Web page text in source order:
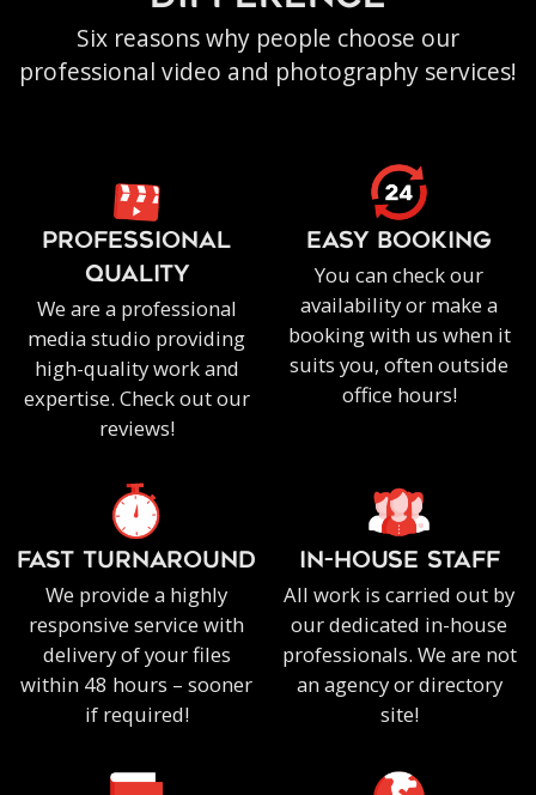
Six reasons why people choose our
professional video and photography services!
PROFESSIONAL
QUALITY
We are a professional
media studio providing
high-quality work and
expertise. Check out our
reviews!
EASY BOOKING
You can check our
availability or make a
booking with us when it
suits you, often outside
office hours!
FAST TURNAROUND
We provide a highly
responsive service with
delivery of your files
within 48 hours – sooner
if required!
IN-HOUSE staff
All work is carried out by
our dedicated in-house
professionals. We are not
an agency or directory
site!